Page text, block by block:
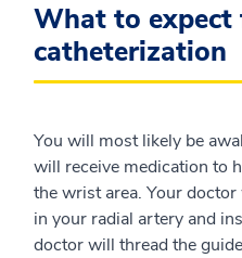
What to
catheterization
You will most likely be
will receive medication to
the wrist area. Your
in your radial artery and
doctor will thread the